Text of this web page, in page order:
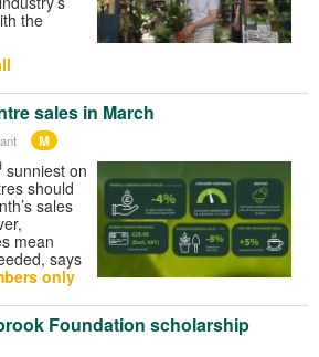
the
sales in March
M
sunniest on
should
sales
mean
says
only
Foundation scholarship